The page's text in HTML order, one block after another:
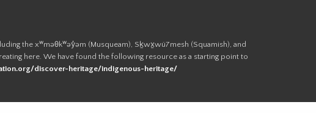
the xʷməθkʷəy̓əm (Musqueam), Sḵwx̱wú7mesh (Squamish), and
here. We have found the following resource as a starting point to
discover-heritage/indigenous-heritage/